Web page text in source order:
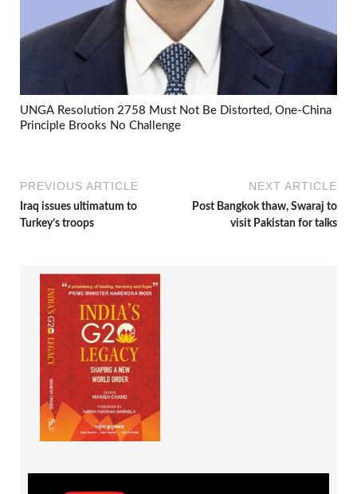
UNGA Resolution 2758 Must Not Be Distorted, One-China
Principle Brooks No Challenge
PREVIOUS ARTICLE
Iraq issues ultimatum to
Turkey’s troops
NEXT ARTICLE
Post Bangkok thaw, Swaraj to
visit Pakistan for talks